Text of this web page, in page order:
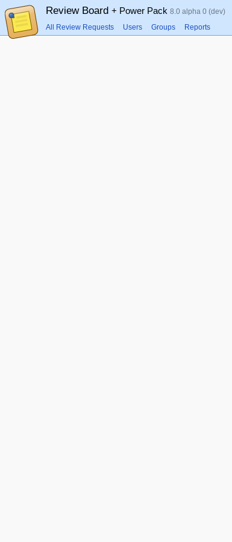
Review Board + Power Pack 8.0 alpha 0 (dev)
All Review Requests Users Groups Reports